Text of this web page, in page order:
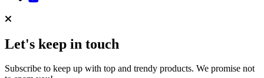
Let's keep in touch
Subscribe to keep up with top and trendy products. We promise not